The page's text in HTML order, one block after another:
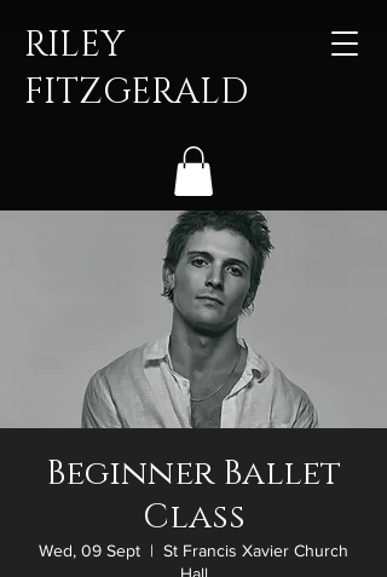
RILEY
FITZGERALD
Beginner Ballet
Class
Wed, 09 Sept
  |
St Francis Xavier Church
Hall